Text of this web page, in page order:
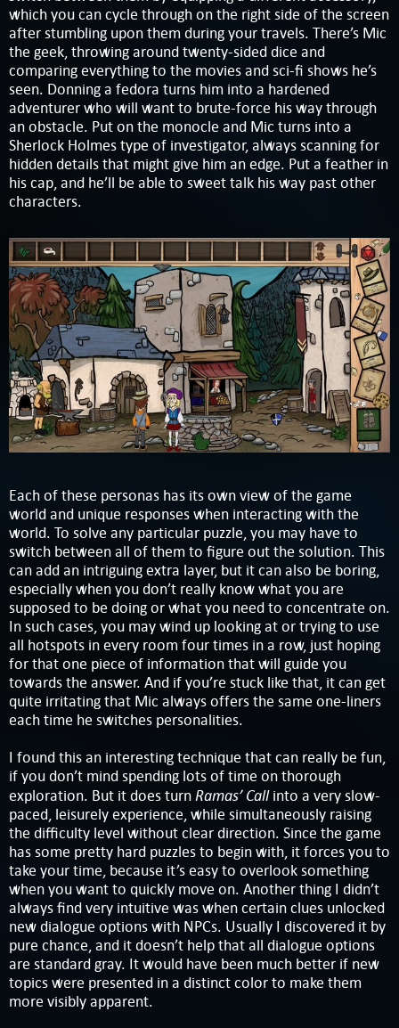
which you can cycle through on the right side of the screen
after stumbling upon them during your travels. There’s Mic
the geek, throwing around twenty-sided dice and
comparing everything to the movies and sci-fi shows he’s
seen. Donning a fedora turns him into a hardened
adventurer who will want to brute-force his way through
an obstacle. Put on the monocle and Mic turns into a
Sherlock Holmes type of investigator, always scanning for
hidden details that might give him an edge. Put a feather in
his cap, and he’ll be able to sweet talk his way past other
characters.
Each of these personas has its own view of the game
world and unique responses when interacting with the
world. To solve any particular puzzle, you may have to
switch between all of them to figure out the solution. This
can add an intriguing extra layer, but it can also be boring,
especially when you don’t really know what you are
supposed to be doing or what you need to concentrate on.
In such cases, you may wind up looking at or trying to use
all hotspots in every room four times in a row, just hoping
for that one piece of information that will guide you
towards the answer. And if you’re stuck like that, it can get
quite irritating that Mic always offers the same one-liners
each time he switches personalities.
I found this an interesting technique that can really be fun,
if you don’t mind spending lots of time on thorough
exploration. But it does turnRamas’ Callinto a very slow-
paced, leisurely experience, while simultaneously raising
the difficulty level without clear direction. Since the game
has some pretty hard puzzles to begin with, it forces you to
take your time, because it’s easy to overlook something
when you want to quickly move on. Another thing I didn’t
always find very intuitive was when certain clues unlocked
new dialogue options with NPCs. Usually I discovered it by
pure chance, and it doesn’t help that all dialogue options
are standard gray. It would have been much better if new
topics were presented in a distinct color to make them
more visibly apparent.